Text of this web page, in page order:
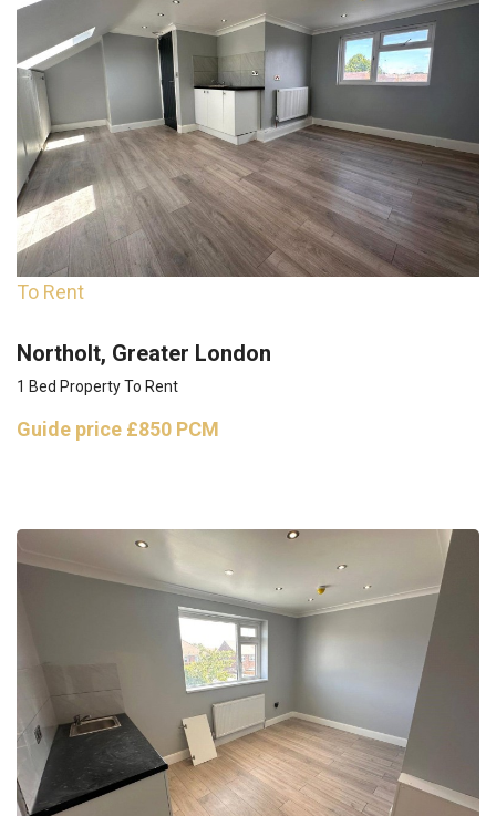
To Rent
Northolt, Greater London
1 Bed Property To Rent
Guide price £850 PCM